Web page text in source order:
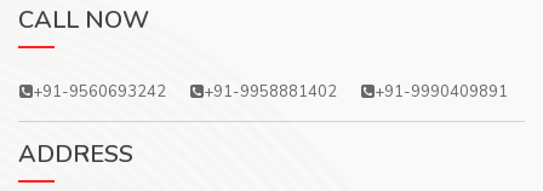
CALL NOW
+91-9560693242 +91-9958881402 +91-9990409891
ADDRESS